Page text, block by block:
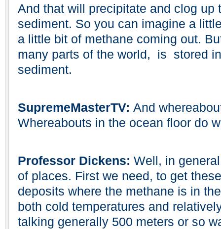
And that will precipitate and clog up
sediment. So you can imagine a
a little bit of methane coming out.
many parts of the world, is stored
sediment.
SupremeMasterTV: And
Whereabouts in the ocean floor do
Professor Dickens: Well, in
of places. First we need, to get
deposits where the methane is in
both cold temperatures and
talking generally 500 meters or so